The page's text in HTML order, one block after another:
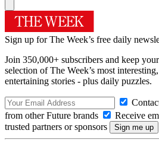
Sign up for The Week’s free daily
Join 350,000+ subscribers and keep
selection of The Week’s most
entertaining stories - plus daily puzzles.
from other Future brands
Receive
trusted partners or sponsors